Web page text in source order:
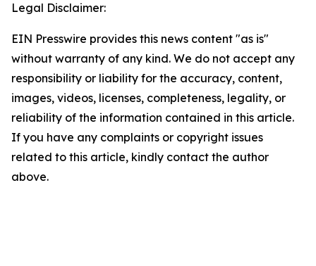
Legal Disclaimer:
EIN Presswire provides this news content "as is"
without warranty of any kind. We do not accept any
responsibility or liability for the accuracy, content,
images, videos, licenses, completeness, legality, or
reliability of the information contained in this article.
If you have any complaints or copyright issues
related to this article, kindly contact the author
above.